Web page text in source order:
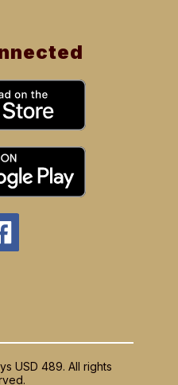
USD 489. All rights